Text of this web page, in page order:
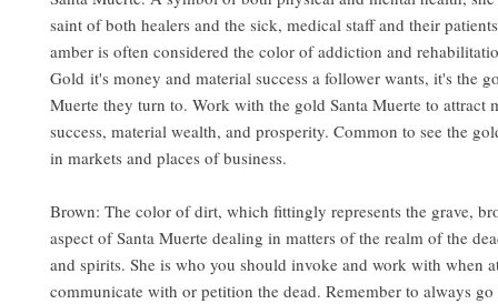
saint of both healers and the sick, medical staff and their
amber is often considered the color of addiction and
Gold it's money and material success a follower wants, it's the
Muerte they turn to. Work with the gold Santa Muerte to attract
success, material wealth, and prosperity. Common to see the
in markets and places of business.
Brown: The color of dirt, which fittingly represents the grave,
aspect of Santa Muerte dealing in matters of the realm of the
and spirits. She is who you should invoke and work with when
communicate with or petition the dead. Remember to always